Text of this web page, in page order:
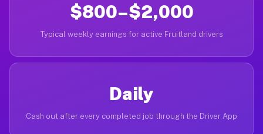
$800–$2,000
Typical weekly earnings for active Fruitland drivers
Daily
Cash out after every completed job through the Driver App